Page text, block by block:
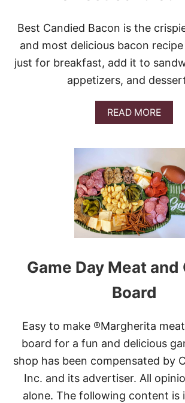
E
E
T
I
P
S
A
N
G
A
V
Y
Best Candied Bacon is the
and most delicious bacon recipe
just for breakfast, add it to
appetizers, and
READ MOREA
B
U
T
H
E
B
E
S
T
N
B
A
C
O
N
Game Day Meat and
Board
Easy to make ®Margherita
board for a fun and delicious
shop has been compensated by
Inc. and its advertiser. All
alone. The following content is